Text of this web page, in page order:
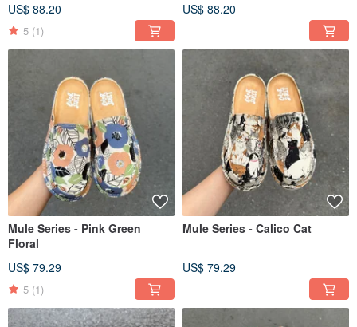
US$ 88.20
5 (1)
US$ 88.20
Mule Series - Pink Green
Floral
US$ 79.29
5 (1)
Mule Series - Calico Cat
US$ 79.29